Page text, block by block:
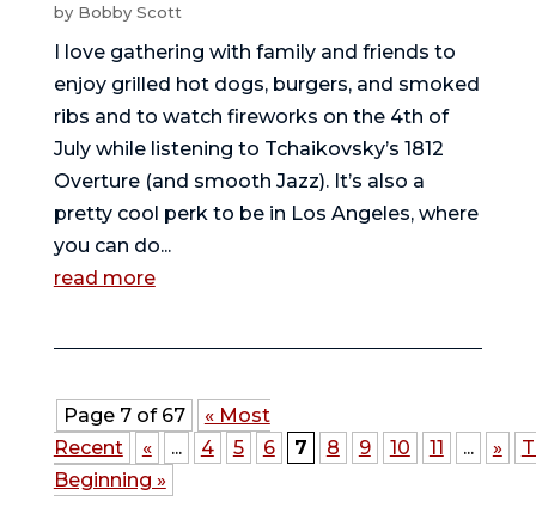
by Bobby Scott
I love gathering with family and friends to
enjoy grilled hot dogs, burgers, and smoked
ribs and to watch fireworks on the 4th of
July while listening to Tchaikovsky’s 1812
Overture (and smooth Jazz). It’s also a
pretty cool perk to be in Los Angeles, where
you can do...
read more
Page 7 of 67
« Most
Recent
« ... 4 5 6 7 8 9 10 11 ... »
Beginning »